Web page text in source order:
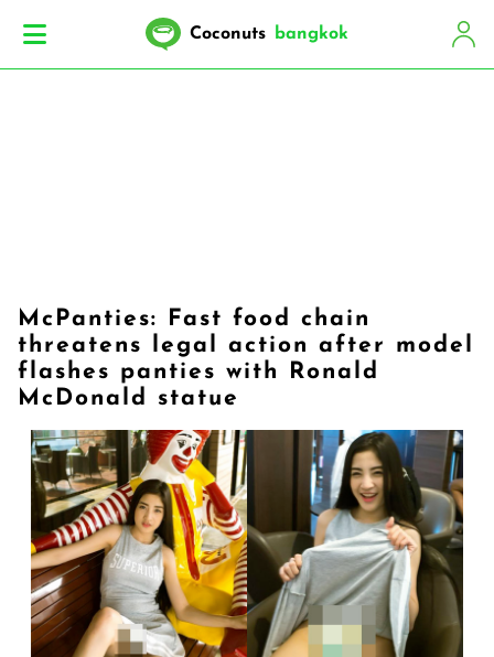
Coconuts bangkok
McPanties: Fast food chain
threatens legal action after model
flashes panties with Ronald
McDonald statue